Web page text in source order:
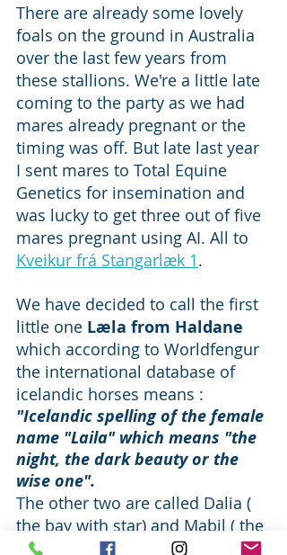
There are already some lovely
foals on the ground in Australia
over the last few years from
these stallions. We're a little late
coming to the party as we had
mares already pregnant or the
timing was off. But late last year
I sent mares to Total Equine
Genetics for insemination and
was lucky to get three out of five
mares pregnant using AI. All to
Kveikur frá Stangarlæk 1.
We have decided to call the first
little one Læla from Haldane
which according to Worldfengur
the international database of
icelandic horses means :
"Icelandic spelling of the female
name "Laila" which means "the
night, the dark beauty or the
wise one".
The other two are called Dalia (
the bay with star) and Mabil ( the
one that looks steely grey but